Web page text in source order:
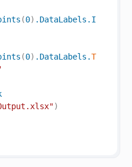
(0) . DataLabels . I
(0) . DataLabels .T
)